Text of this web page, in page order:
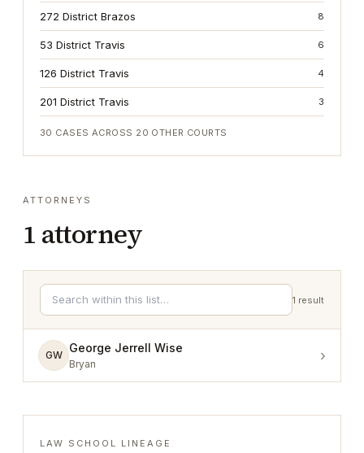
272 District Brazos 8
53 District Travis 6
126 District Travis 4
201 District Travis 3
30 CASES ACROSS 20 OTHER COURTS
ATTORNEYS
1 attorney
1 result
GW
George Jerrell Wise
Bryan ›
LAW SCHOOL LINEAGE